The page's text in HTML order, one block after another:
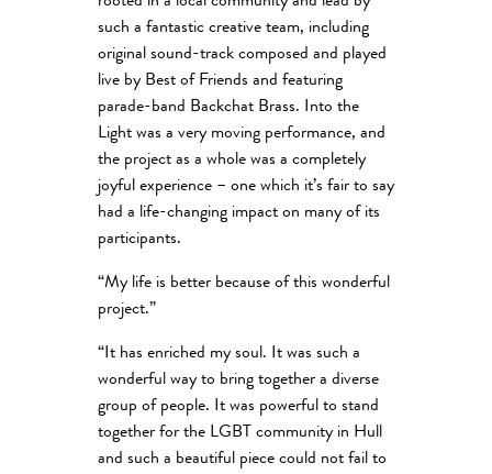
such a fantastic creative team, including
original sound-track composed and played
live by Best of Friends and featuring
parade-band Backchat Brass. Into the
Light was a very moving performance, and
the project as a whole was a completely
joyful experience – one which it’s fair to say
had a life-changing impact on many of its
participants.
“My life is better because of this wonderful
project.”
“It has enriched my soul. It was such a
wonderful way to bring together a diverse
group of people. It was powerful to stand
together for the LGBT community in Hull
and such a beautiful piece could not fail to